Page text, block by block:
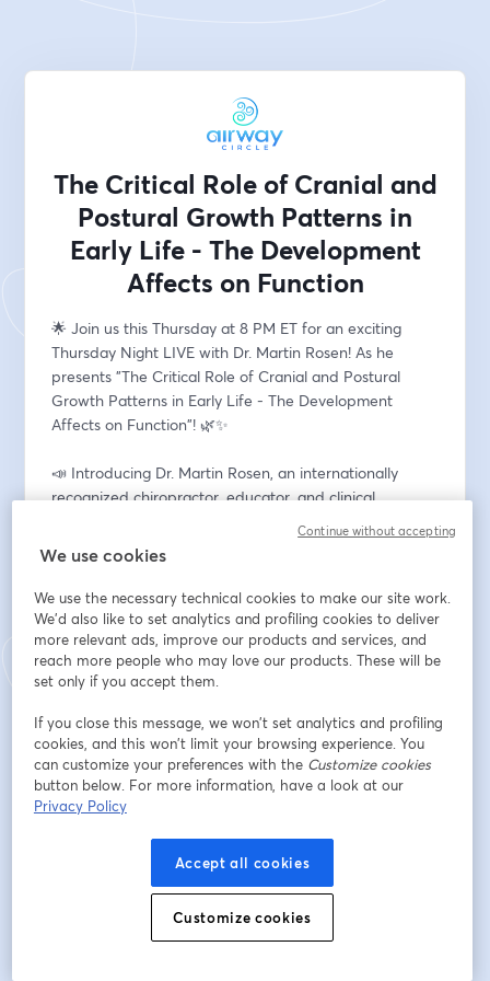
The Critical Role of Cranial and
Postural Growth Patterns in
Early Life - The Development
Affects on Function
🌟 Join us this Thursday at 8 PM ET for an exciting
Thursday Night LIVE with Dr. Martin Rosen! As he
presents "The Critical Role of Cranial and Postural
Growth Patterns in Early Life - The Development
Affects on Function"! 🌿✨
📣 Introducing Dr. Martin Rosen, an internationally
recognized chiropractor, educator, and clinical
innovator with over four decades of experience in
pediatric, cranial, and neurologically based chiropractic
care. A leading authority in Sacro Occipital Technique
(SOT), he is known for integrating spinal mechanics,
cranial motion, dural relationships, and neurological
indicators into precise, low-force clinical systems.
He has trained thousands of practitioners worldwide
through postgraduate and hands-on certification
programs focused on infants, children, pregnancy, TMJ,
and complex neurological cases. As an author and
curriculum developer, Dr. Rosen is committed to
advancing clinical excellence and mentoring the next
generation of chiropractors.
🔒 Register now for Thursday Night LIVE!
🔗 To become a member, sign up at
We use cookies
We use the necessary technical cookies to make our site work.
We'd also like to set analytics and profiling cookies to deliver
more relevant ads, improve our products and services, and
reach more people who may love our products. These will be
set only if you accept them.
If you close this message, we won’t set analytics and profiling
cookies, and this won’t limit your browsing experience. You
can customize your preferences with the Customize cookies
button below. For more information, have a look at our
Privacy Policy
Accept all cookies
Customize cookies
Continue without accepting